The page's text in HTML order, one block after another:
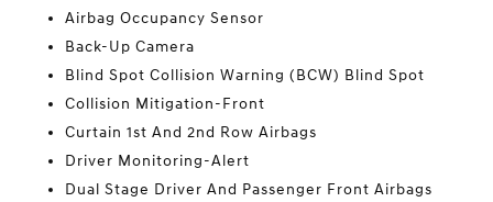
Airbag Occupancy Sensor
Back-Up Camera
Blind Spot Collision Warning (BCW) Blind Spot
Collision Mitigation-Front
Curtain 1st And 2nd Row Airbags
Driver Monitoring-Alert
Dual Stage Driver And Passenger Front Airbags